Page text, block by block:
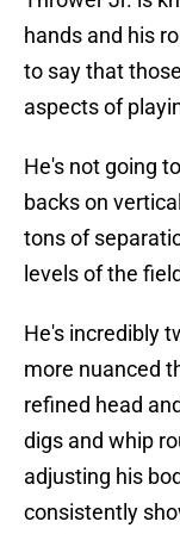
hands and his
to say that
aspects of
He's not going
backs on
tons of
levels of the
He's incredibly
more nuanced
refined head
digs and whip
adjusting his
consistently